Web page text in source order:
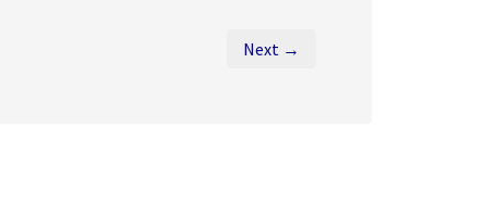
Next →